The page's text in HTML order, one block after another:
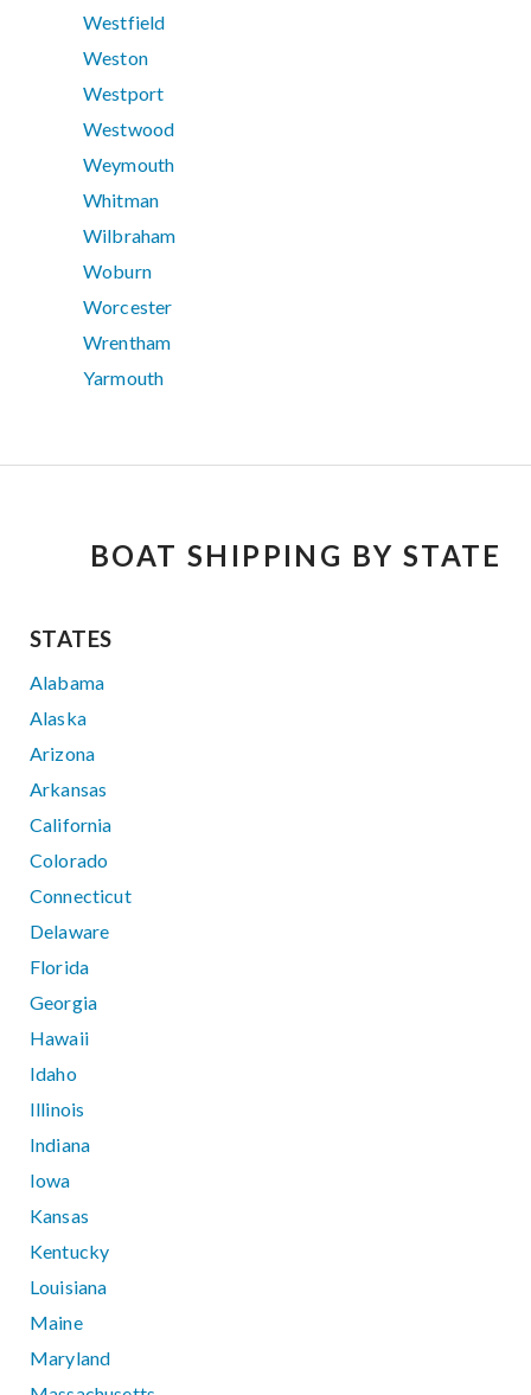
Westfield
Weston
Westport
Westwood
Weymouth
Whitman
Wilbraham
Woburn
Worcester
Wrentham
Yarmouth
BOAT SHIPPING BY STATE
STATES
Alabama
Alaska
Arizona
Arkansas
California
Colorado
Connecticut
Delaware
Florida
Georgia
Hawaii
Idaho
Illinois
Indiana
Iowa
Kansas
Kentucky
Louisiana
Maine
Maryland